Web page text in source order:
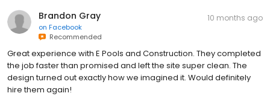
Brandon Gray
on Facebook
Recommended
10 months ago
Great experience with E Pools and Construction. They completed
the job faster than promised and left the site super clean. The
design turned out exactly how we imagined it. Would definitely
hire them again!